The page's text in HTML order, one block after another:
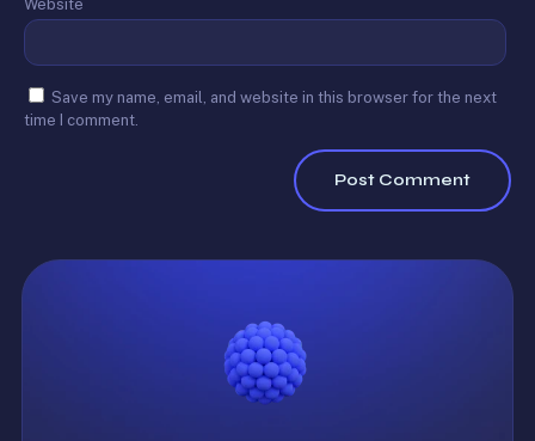
Website
Save my name, email, and website in this browser for the next
time I comment.